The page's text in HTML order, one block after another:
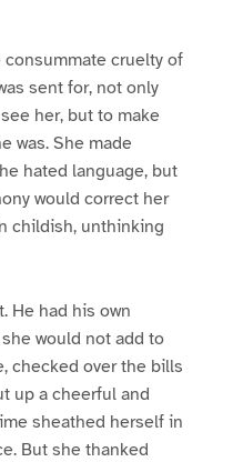
cruelty of
sent for, not only
her, but to make
was. She made
hated language, but
would correct her
childish, unthinking
He had his own
would not add to
checked over the bills
up a cheerful and
sheathed herself in
But she thanked